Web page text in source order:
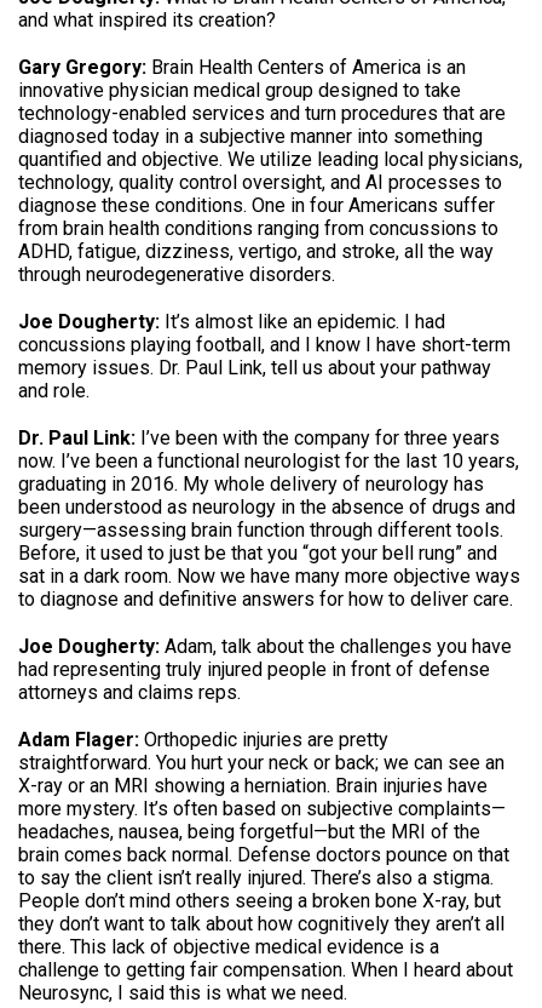
and what inspired its creation?
Gary Gregory: Brain Health Centers of America is an
innovative physician medical group designed to take
technology-enabled services and turn procedures that are
diagnosed today in a subjective manner into something
quantified and objective. We utilize leading local physicians,
technology, quality control oversight, and AI processes to
diagnose these conditions. One in four Americans suffer
from brain health conditions ranging from concussions to
ADHD, fatigue, dizziness, vertigo, and stroke, all the way
through neurodegenerative disorders.
Joe Dougherty: It’s almost like an epidemic. I had
concussions playing football, and I know I have short-term
memory issues. Dr. Paul Link, tell us about your pathway
and role.
Dr. Paul Link: I’ve been with the company for three years
now. I’ve been a functional neurologist for the last 10 years,
graduating in 2016. My whole delivery of neurology has
been understood as neurology in the absence of drugs and
surgery—assessing brain function through different tools.
Before, it used to just be that you “got your bell rung” and
sat in a dark room. Now we have many more objective ways
to diagnose and definitive answers for how to deliver care.
Joe Dougherty: Adam, talk about the challenges you have
had representing truly injured people in front of defense
attorneys and claims reps.
Adam Flager: Orthopedic injuries are pretty
straightforward. You hurt your neck or back; we can see an
X-ray or an MRI showing a herniation. Brain injuries have
more mystery. It’s often based on subjective complaints—
headaches, nausea, being forgetful—but the MRI of the
brain comes back normal. Defense doctors pounce on that
to say the client isn’t really injured. There’s also a stigma.
People don’t mind others seeing a broken bone X-ray, but
they don’t want to talk about how cognitively they aren’t all
there. This lack of objective medical evidence is a
challenge to getting fair compensation. When I heard about
Neurosync, I said this is what we need.